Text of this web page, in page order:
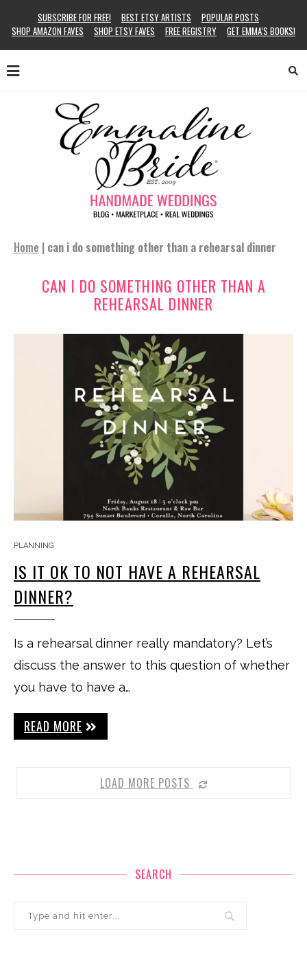
SUBSCRIBE FOR FREE! BEST ETSY ARTISTS
POPULAR POSTS
SHOP AMAZON FAVES
SHOP ETSY FAVES FREE REGISTRY GET EMMA’S BOOKS!
Home | can i do something other than a rehearsal dinner
CAN I DO SOMETHING OTHER THAN A
REHEARSAL DINNER
PLANNING
IS IT OK TO NOT HAVE A REHEARSAL
DINNER?
Is a rehearsal dinner really mandatory? Let’s
discuss the answer to this question of whether
you have to have a…
READ MORE
LOAD MORE POSTS
SEARCH